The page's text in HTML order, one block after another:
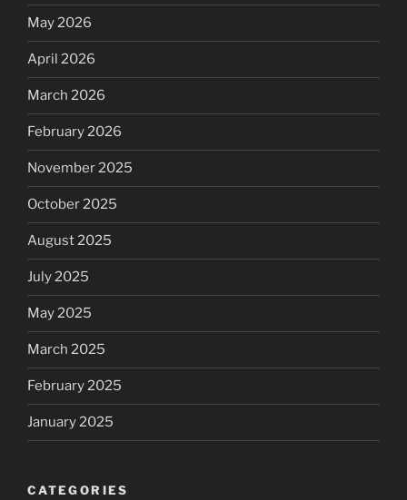
May 2026
April 2026
March 2026
February 2026
November 2025
October 2025
August 2025
July 2025
May 2025
March 2025
February 2025
January 2025
CATEGORIES